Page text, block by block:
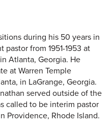
during his 50 years in
pastor from 1951-1953 at
Atlanta, Georgia. He
at Warren Temple
in LaGrange, Georgia.
served outside of the
called to be interim pastor
Providence, Rhode Island.